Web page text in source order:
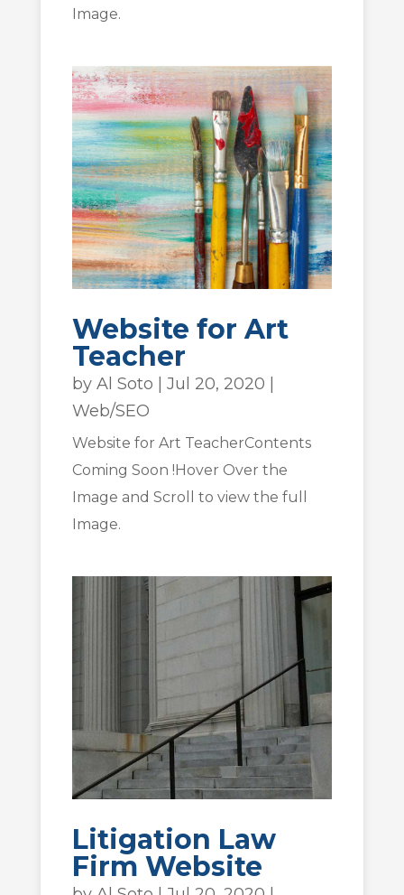
Image.
Website for Art
Teacher
by Al Soto Jul 20, 2020
Web/SEO
Website for Art TeacherContents
Coming Soon !Hover Over the
Image and Scroll to view the full
Image.
Litigation Law
Firm Website